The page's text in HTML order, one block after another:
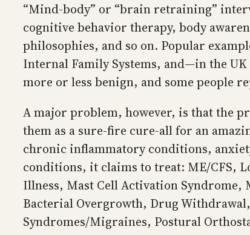
“Mind-body” or “brain retraining”
cognitive behavior therapy, body
philosophies, and so on. Popular
Internal Family Systems, and—in the
more or less benign, and some people
A major problem, however, is that the
them as a sure-fire cure-all for an
chronic inflammatory conditions,
conditions, it claims to treat: ME/CFS,
Illness, Mast Cell Activation
Bacterial Overgrowth, Drug
Syndromes/Migraines, Postural